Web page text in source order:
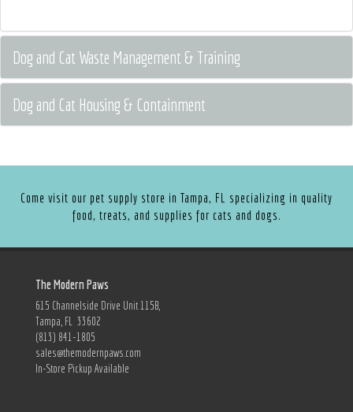
Dog and Cat Waste Management & Training
Dog and Cat Housing & Containment
Come visit our pet supply store in Tampa, FL specializing in quality
food, treats, and supplies for cats and dogs.
The Modern Paws
615 Channelside Drive Unit 115B,
Tampa, FL 33602
(813) 841-1805
sales@themodernpaws.com
In-Store Pickup Available